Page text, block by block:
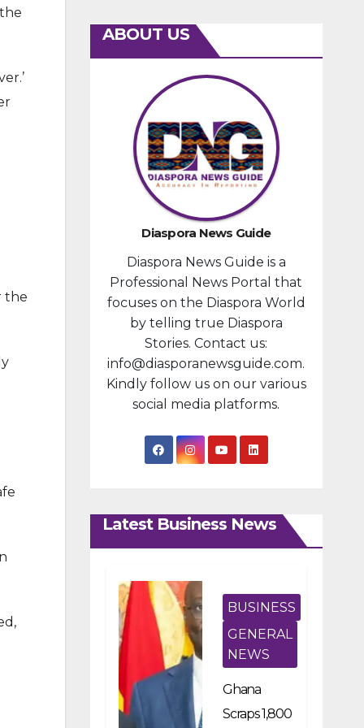
the
ABOUT US
Diaspora News Guide
Diaspora News Guide is a
Professional News Portal that
focuses on the Diaspora World
by telling true Diaspora
Stories. Contact us:
info@diasporanewsguide.com.
Kindly follow us on our various
social media platforms.
Latest Business News
BUSINESS
GENERAL
NEWS
Ghana
Scraps 1,800